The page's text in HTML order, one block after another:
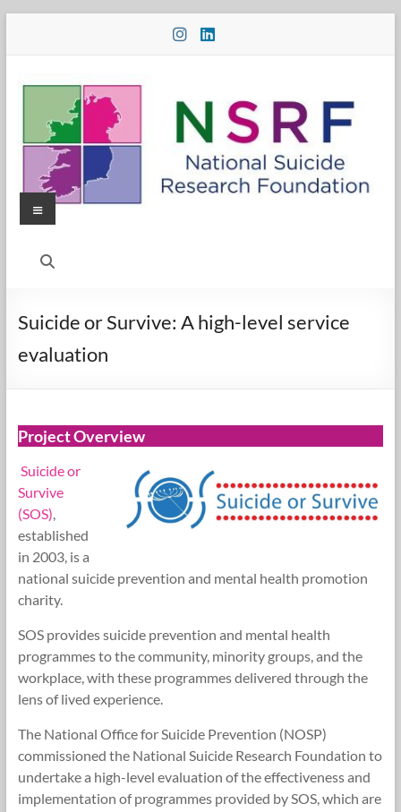
National
Research
Foundation
Foundation
Menu
Suicide or Survive: A high-level service
evaluation
Project Overview
Suicide or
Survive
(SOS),
established
in 2003, is a
national suicide prevention and mental health promotion
charity.
SOS provides suicide prevention and mental health
programmes to the community, minority groups, and the
workplace, with these programmes delivered through the
lens of lived experience.
The National Office for Suicide Prevention (NOSP)
commissioned the National Suicide Research Foundation to
undertake a high-level evaluation of the effectiveness and
implementation of programmes provided by SOS, which are